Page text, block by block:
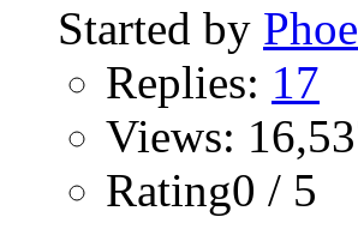
Started by
Replies: 17
Views:
Rating0 / 5